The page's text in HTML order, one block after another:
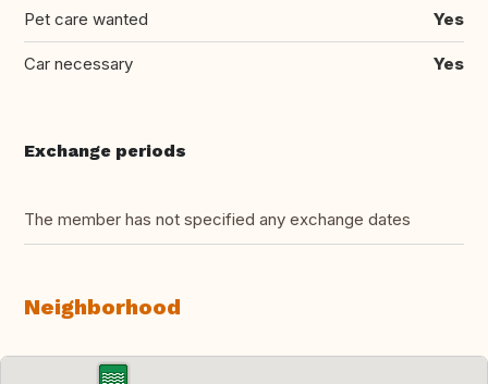
Pet care wanted Yes
Car necessary Yes
Exchange periods
The member has not specified any exchange dates
Neighborhood